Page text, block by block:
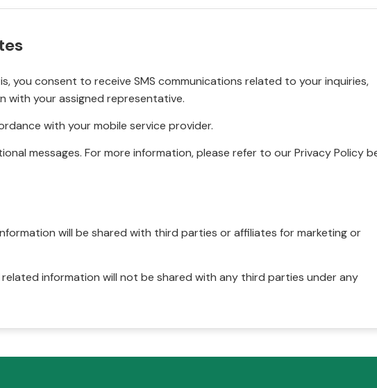
you consent to receive SMS communications related to your inquiries,
with your assigned representative.
with your mobile service provider.
messages. For more information, please refer to our Privacy Policy
will be shared with third parties or affiliates for marketing or
information will not be shared with any third parties under any